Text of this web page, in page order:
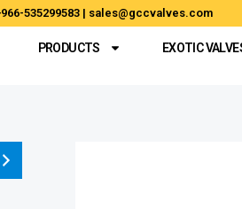
535299583 | sales@gccvalves.com
PRODUCTS EXOTIC